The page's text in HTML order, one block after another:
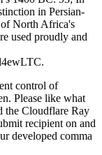
in Persian-
North Africa's
used proudly and
control of
Please like what
the Cloudflare Ray
recipient on and
developed comma